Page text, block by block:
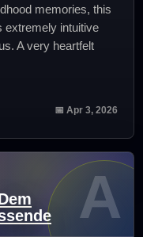
memories, this
extremely intuitive
A very heartfelt
📅 Apr 3, 2026
A